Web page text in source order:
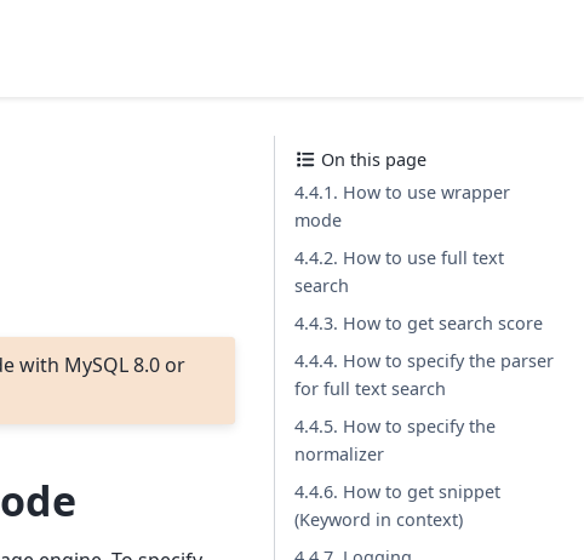
with MySQL 8.0 or
On this page
4.4.1. How to use wrapper
mode
4.4.2. How to use full text
search
4.4.3. How to get search score
4.4.4. How to specify the parser
for full text search
4.4.5. How to specify the
normalizer
4.4.6. How to get snippet
(Keyword in context)